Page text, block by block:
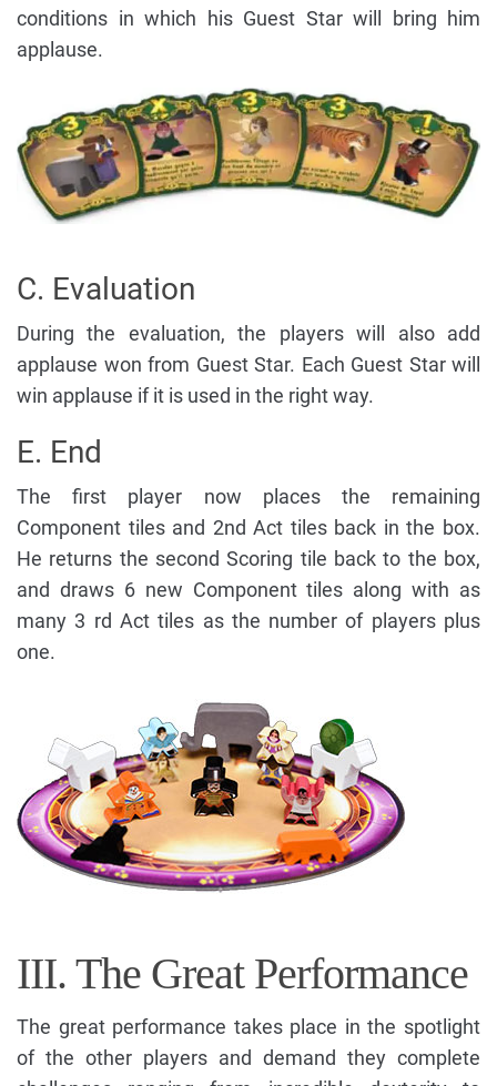
conditions in which his Guest Star will bring him
applause.
C. Evaluation
During the evaluation, the players will also add
applause won from Guest Star. Each Guest Star will
win applause if it is used in the right way.
E. End
The first player now places the remaining
Component tiles and 2nd Act tiles back in the box.
He returns the second Scoring tile back to the box,
and draws 6 new Component tiles along with as
many 3 rd Act tiles as the number of players plus
one.
III. The Great Performance
The great performance takes place in the spotlight
of the other players and demand they complete